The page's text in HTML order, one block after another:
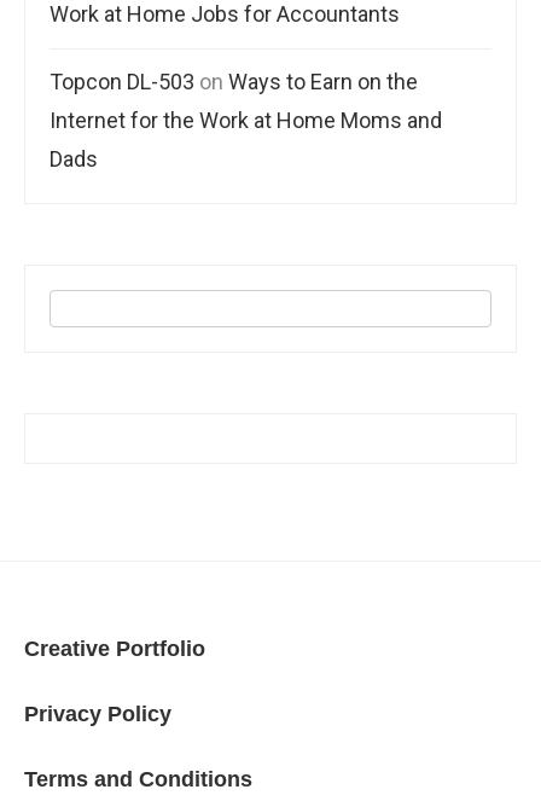
Work at Home Jobs for Accountants
Topcon DL-503 on Ways to Earn on the
Internet for the Work at Home Moms and
Dads
Creative Portfolio
Privacy Policy
Terms and Conditions